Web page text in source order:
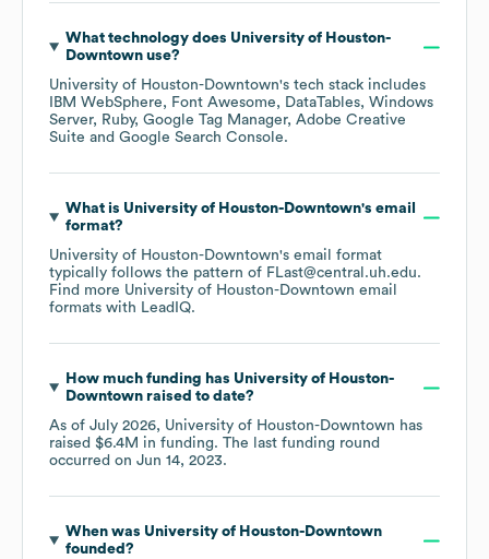
What technology does University of Houston-
Downtownuse?
University of Houston-Downtown's tech stack includes
IBM WebSphere
Font Awesome DataTables Windows
Server
Ruby Google Tag Manager Adobe Creative
Suite
Google Search Console.
What is University of Houston-Downtown's email
format?
University of Houston-Downtown's email format
typically follows the pattern of FLast@central.uh.edu.
Find more University of Houston-Downtown email
formats with LeadIQ.
How much funding has University of Houston-
Downtownraised to date?
As of July 2026, University of Houston-Downtown has
raised $6.4M in funding. The last funding round
occurred on Jun 14, 2023.
When was University of Houston-Downtown
founded?